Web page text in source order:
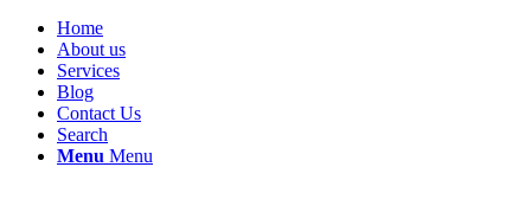
Home
About us
Services
Blog
Contact Us
Search
Menu Menu